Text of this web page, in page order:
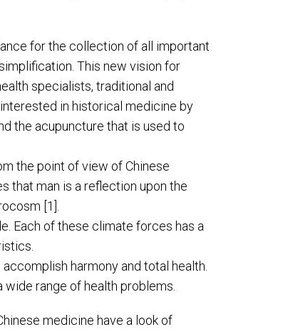
for the collection of all important
This new vision for
specialists, traditional and
in historical medicine by
the acupuncture that is used to
the point of view of Chinese
that man is a reflection upon the
[1].
Each of these climate forces has a
harmony and total health.
range of health problems.
medicine have a look of